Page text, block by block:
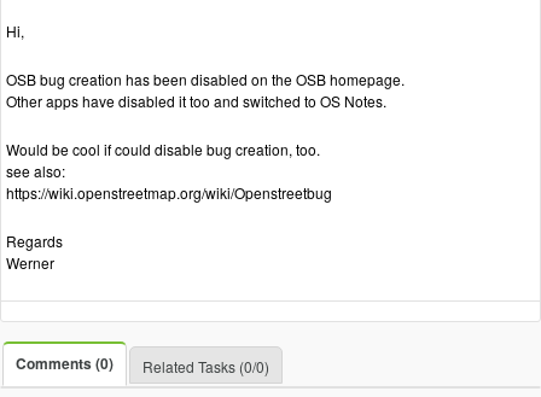
Hi,
OSB bug creation has been disabled on the OSB homepage.
Other apps have disabled it too and switched to OS Notes.
Would be cool if could disable bug creation, too.
see also:
https://wiki.openstreetmap.org/wiki/Openstreetbug
Regards
Werner
Comments (0) Related Tasks (0/0)